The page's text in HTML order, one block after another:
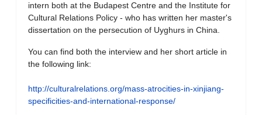
intern both at the Budapest Centre and the Institute for
Cultural Relations Policy - who has written her master's
dissertation on the persecution of Uyghurs in China.
You can find both the interview and her short article in
the following link:
http://culturalrelations.org/mass-atrocities-in-xinjiang-
specificities-and-international-response/